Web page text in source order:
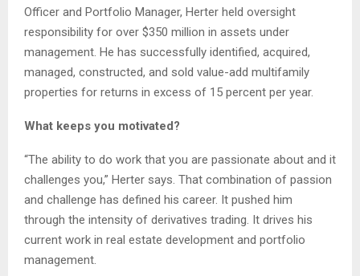
Officer and Portfolio Manager, Herter held oversight
responsibility for over $350 million in assets under
management. He has successfully identified, acquired,
managed, constructed, and sold value-add multifamily
properties for returns in excess of 15 percent per year.
What keeps you motivated?
“The ability to do work that you are passionate about and it
challenges you,” Herter says. That combination of passion
and challenge has defined his career. It pushed him
through the intensity of derivatives trading. It drives his
current work in real estate development and portfolio
management.